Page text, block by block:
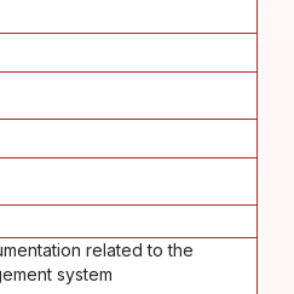
related to the
system